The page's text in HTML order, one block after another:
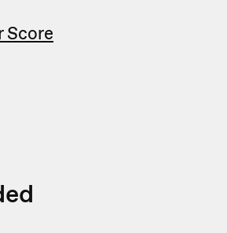
Score